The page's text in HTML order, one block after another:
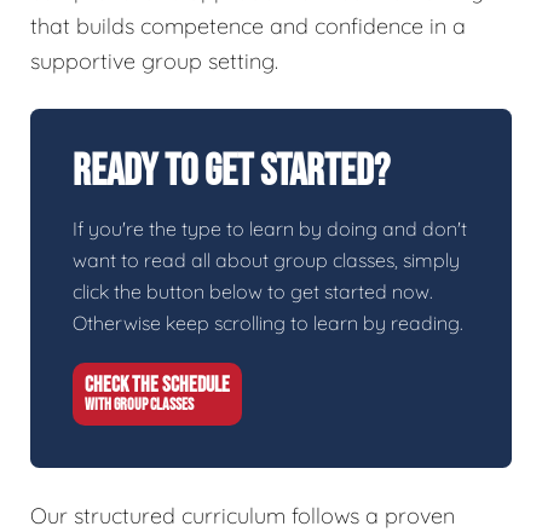
that builds competence and confidence in a
supportive group setting.
Ready To Get Started?
If you're the type to learn by doing and don't
want to read all about group classes, simply
click the button below to get started now.
Otherwise keep scrolling to learn by reading.
CHECK THE SCHEDULE
WITH GROUP CLASSES
Our structured curriculum follows a proven